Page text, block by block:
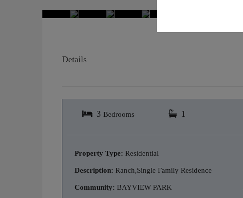
Details
3 Bedrooms 1
Property Type: Residential
Description: Ranch,Single Family Residence
Community: BAYVIEW PARK